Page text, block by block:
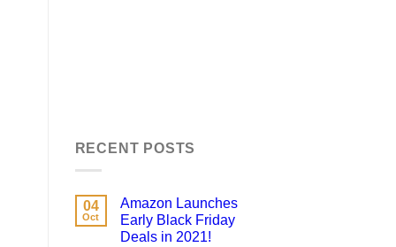
RECENT POSTS
04
Oct
Amazon Launches
Early Black Friday
Deals in 2021!